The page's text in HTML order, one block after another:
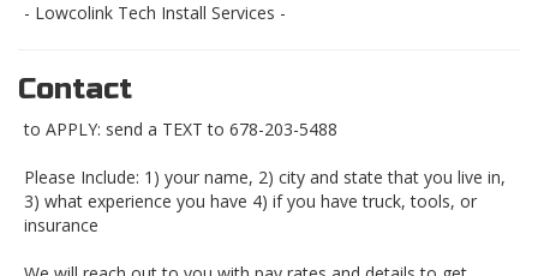
- Lowcolink Tech Install Services -
Contact
to APPLY: send a TEXT to 678-203-5488
Please Include: 1) your name, 2) city and state that you live in,
3) what experience you have 4) if you have truck, tools, or
insurance